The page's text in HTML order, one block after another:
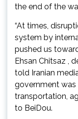
the end of the
“At times,
system by
pushed us
Ehsan Chitsaz ,
told Iranian
government
transportation,
to BeiDou.